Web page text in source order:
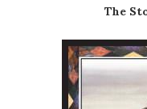
The